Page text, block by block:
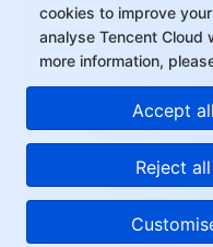
cookies to improve
analyse Tencent Cloud
more information,
Accept
Reject